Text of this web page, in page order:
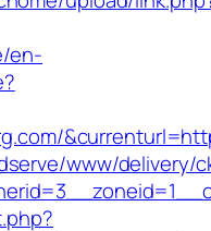
en-
www/delivery/